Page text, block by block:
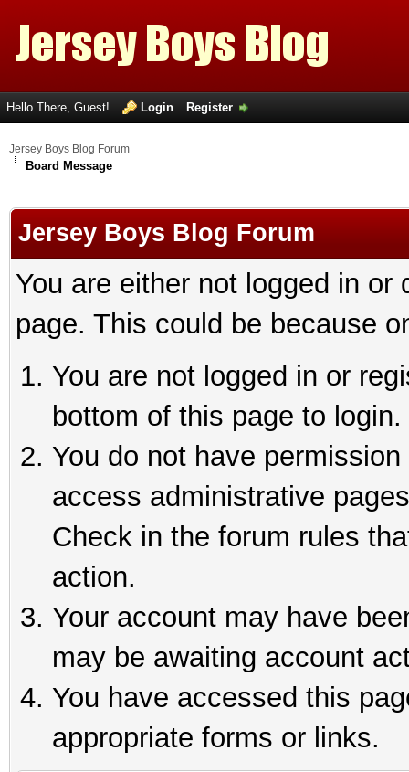
Hello There, Guest! Login Register
Jersey Boys Blog Forum
Board Message
Jersey Boys Blog Forum
You are either not logged in
page. This could be because
You are not logged in or
bottom of this page to login.
You do not have
access administrative
Check in the forum rules
action.
Your account may have
may be awaiting account
You have accessed this
appropriate forms or links.